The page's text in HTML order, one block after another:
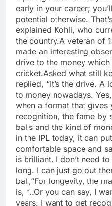
early in your career;
potential otherwise.
explained Kohli, who
the country.A veteran of
made an interesting
drive to the money
cricket.Asked what still
replied, “It’s the drive. A
to money nowadays.
when a format that gives
recognition, the fame by
balls and the kind of
in the IPL today, it can
comfortable space and
is brilliant. I don’t need
long. I can just go out
ball,”For longevity, the
is, “..Or you can say, I
years. I want to get